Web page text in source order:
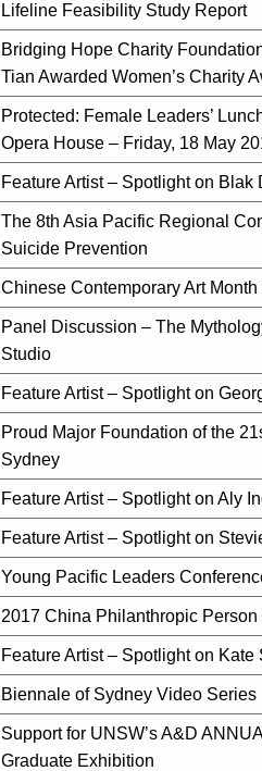
Lifeline Feasibility Study Report
Bridging Hope Charity
Tian Awarded Women’s Charity
Protected: Female Leaders’
Opera House – Friday, 18 May
Feature Artist – Spotlight on Blak
The 8th Asia Pacific Regional
Suicide Prevention
Chinese Contemporary Art
Panel Discussion – The
Studio
Feature Artist – Spotlight on
Proud Major Foundation of the
Sydney
Feature Artist – Spotlight on Aly
Feature Artist – Spotlight on
Young Pacific Leaders
2017 China Philanthropic Person
Feature Artist – Spotlight on Kate
Biennale of Sydney Video Series
Support for UNSW’s A&D
Graduate Exhibition